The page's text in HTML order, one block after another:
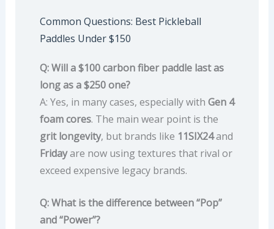
Common Questions: Best Pickleball
Paddles Under $150
Q: Will a $100 carbon fiber paddle last as
long as a $250 one?
A: Yes, in many cases, especially with Gen 4
foam cores. The main wear point is the
grit longevity, but brands like 11SIX24and
Fridayare now using textures that rival or
exceed expensive legacy brands.
Q: What is the difference between “Pop”
and “Power”?